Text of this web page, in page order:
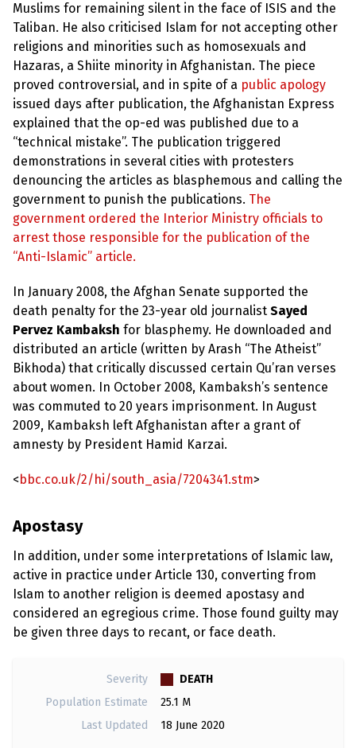
Muslims for remaining silent in the face of ISIS and the
Taliban. He also criticised Islam for not accepting other
religions and minorities such as homosexuals and
Hazaras, a Shiite minority in Afghanistan. The piece
proved controversial, and in spite of a public apology
issued days after publication, the Afghanistan Express
explained that the op-ed was published due to a
“technical mistake”. The publication triggered
demonstrations in several cities with protesters
denouncing the articles as blasphemous and calling the
government to punish the publications. The
government ordered the Interior Ministry officials to
arrest those responsible for the publication of the
“Anti-Islamic” article.
In January 2008, the Afghan Senate supported the
death penalty for the 23-year old journalist Sayed
Pervez Kambaksh for blasphemy. He downloaded and
distributed an article (written by Arash “The Atheist”
Bikhoda) that critically discussed certain Qu’ran verses
about women. In October 2008, Kambaksh’s sentence
was commuted to 20 years imprisonment. In August
2009, Kambaksh left Afghanistan after a grant of
amnesty by President Hamid Karzai.
<bbc.co.uk/2/hi/south_asia/7204341.stm>
Apostasy
In addition, under some interpretations of Islamic law,
active in practice under Article 130, converting from
Islam to another religion is deemed apostasy and
considered an egregious crime. Those found guilty may
be given three days to recant, or face death.
Severity
DEATH
Population Estimate
25.1 M
Last Updated
18 June 2020